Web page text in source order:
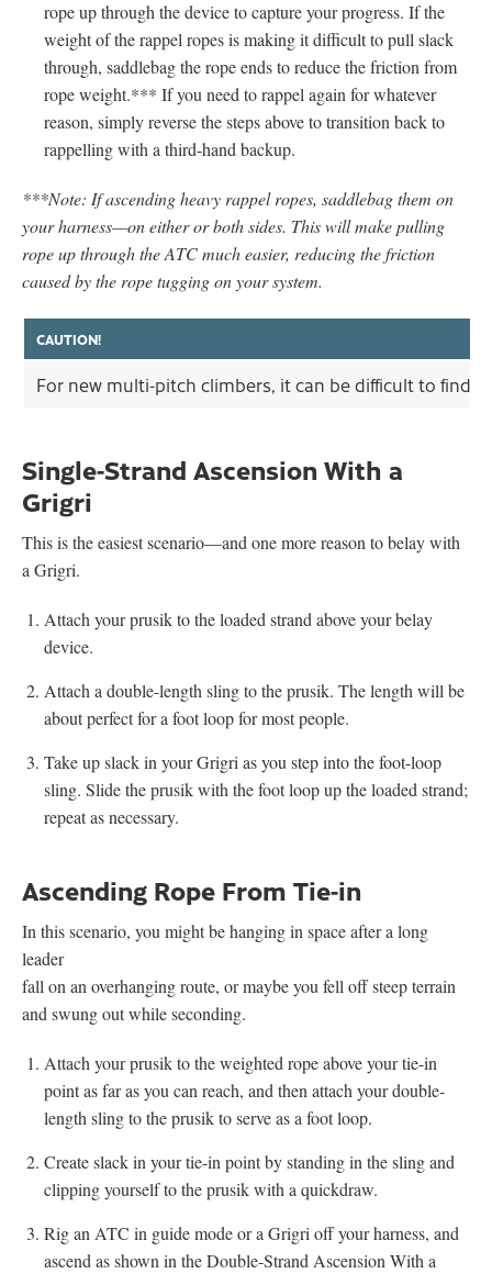
rope up through the device to capture your progress. If the
weight of the rappel ropes is making it difficult to pull slack
through, saddlebag the rope ends to reduce the friction from
rope weight.*** If you need to rappel again for whatever
reason, simply reverse the steps above to transition back to
rappelling with a third-hand backup.
***Note: If ascending heavy rappel ropes, saddlebag them on
your harness—on either or both sides. This will make pulling
rope up through the ATC much easier, reducing the friction
caused by the rope tugging on your system.
CAUTION!
For new multi-pitch climbers, it can be difficult to find
Single-Strand Ascension With a
Grigri
This is the easiest scenario—and one more reason to belay with
a Grigri.
Attach your prusik to the loaded strand above your belay
device.
Attach a double-length sling to the prusik. The length will be
about perfect for a foot loop for most people.
Take up slack in your Grigri as you step into the foot-loop
sling. Slide the prusik with the foot loop up the loaded strand;
repeat as necessary.
Ascending Rope From Tie-in
In this scenario, you might be hanging in space after a long
leader
fall on an overhanging route, or maybe you fell off steep terrain
and swung out while seconding.
Attach your prusik to the weighted rope above your tie-in
point as far as you can reach, and then attach your double-
length sling to the prusik to serve as a foot loop.
Create slack in your tie-in point by standing in the sling and
clipping yourself to the prusik with a quickdraw.
Rig an ATC in guide mode or a Grigri off your harness, and
ascend as shown in the Double-Strand Ascension With a